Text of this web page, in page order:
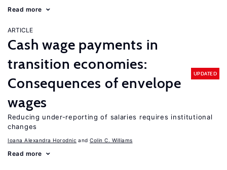
Read more
ARTICLE
Cash wage payments in
transition economies:
Consequences of envelope
wages
UPDATED
Reducing under-reporting of salaries requires institutional
changes
Ioana Alexandra Horodnic Colin C. Williams
Read more